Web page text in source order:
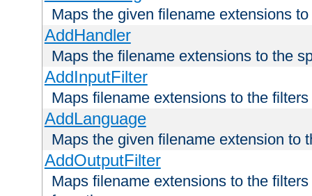
Maps the given filename extensions
AddHandler
Maps the filename extensions to the
AddInputFilter
Maps filename extensions to the
AddLanguage
Maps the given filename extension to
AddOutputFilter
Maps filename extensions to the